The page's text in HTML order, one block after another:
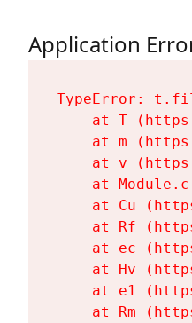
Application
TypeError:
at T
at m
at v
at
at Cu
at Rf
at ec
at Hv
at e1
at Rm